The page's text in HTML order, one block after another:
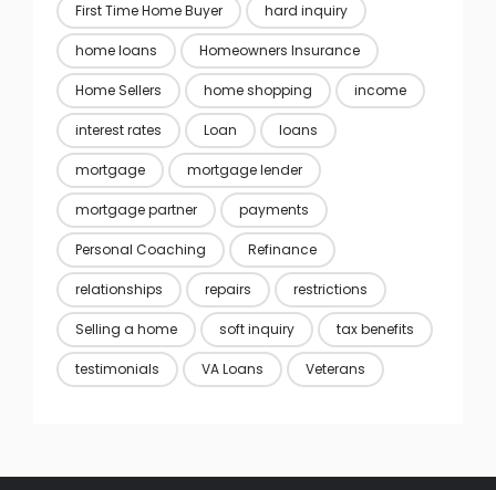
First Time Home Buyer hard inquiry
home loans Homeowners Insurance
Home Sellers home shopping income
interest rates Loan loans
mortgage mortgage lender
mortgage partner payments
Personal Coaching Refinance
relationships repairs restrictions
Selling a home soft inquiry tax benefits
testimonials VA Loans Veterans